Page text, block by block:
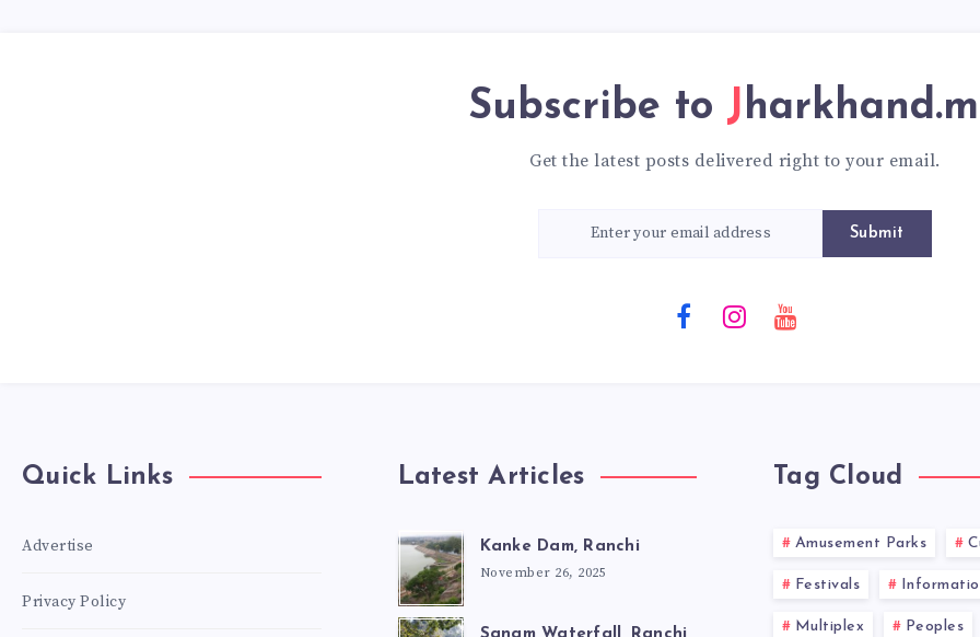
Subscribe to
Get the latest posts delivered right to your email.
Submit
Quick Links
Advertise
Privacy Policy
Latest Articles
Kanke Dam, Ranchi
November 26, 2025
Tag Cloud
Amusement Parks
Festivals
Multiplex Peoples